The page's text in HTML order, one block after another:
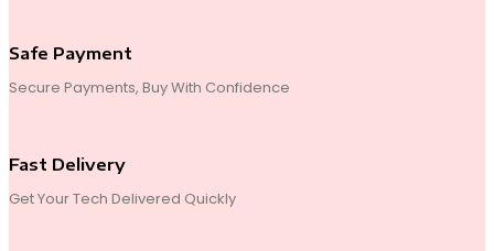
Safe Payment
Secure Payments, Buy With Confidence
Fast Delivery
Get Your Tech Delivered Quickly